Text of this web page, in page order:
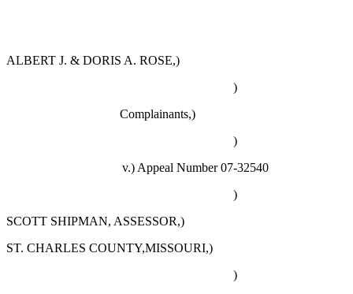
ALBERT J. & DORIS A. ROSE,)
)
Complainants,)
)
v.) Appeal Number 07-32540
)
SCOTT SHIPMAN, ASSESSOR,)
ST. CHARLES COUNTY,MISSOURI,)
)